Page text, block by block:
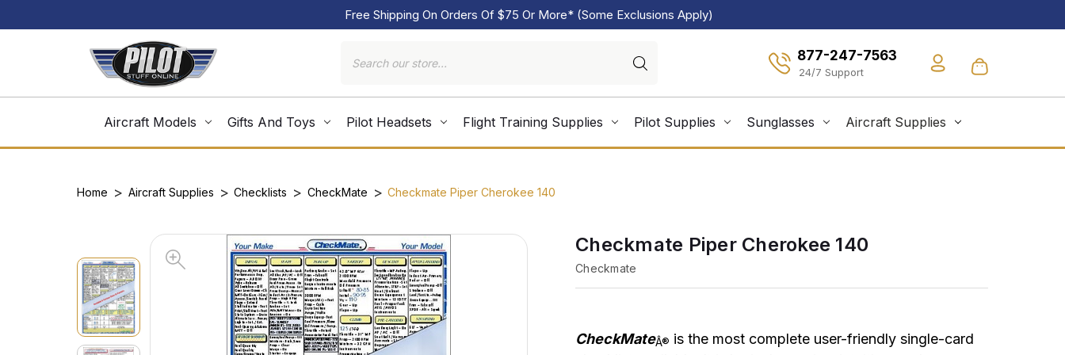
Free Shipping On Orders Of $75 Or More* (Some Exclusions Apply)
877-247-7563
Aircraft Models Gifts And Toys Pilot Headsets Flight Training Supplies Pilot Supplies Sunglasses Aircraft Supplies
Home Aircraft Supplies Checklists CheckMate Checkmate Piper Cherokee 140
Checkmate Piper Cherokee 140
Checkmate
CheckMateÂ® is the most complete user-friendly single-card